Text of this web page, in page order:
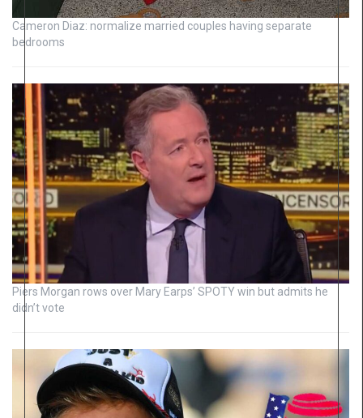
Cameron Diaz: normalize married couples having separate
bedrooms
Piers Morgan rows over Mary Earps’ SPOTY win but admits he
didn’t vote